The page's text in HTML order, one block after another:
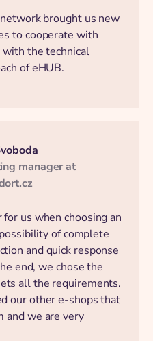
brought us new
to cooperate with
the technical
of eHUB.
manager at
us when choosing an
of complete
and quick response
end, we chose the
all the requirements.
our other e-shops that
and we are very